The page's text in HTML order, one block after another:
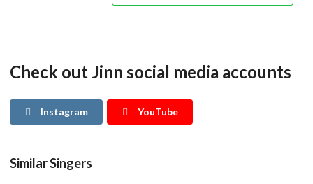
Check out Jinn social media accounts
Instagram YouTube
Similar Singers